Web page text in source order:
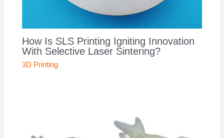
How Is SLS Printing Igniting Innovation
With Selective Laser Sintering?
3D Printing